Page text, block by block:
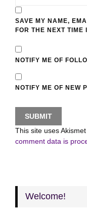
SAVE MY NAME,
FOR THE NEXT TIME
NOTIFY ME OF
NOTIFY ME OF NEW
This site uses
comment data is
Welcome!